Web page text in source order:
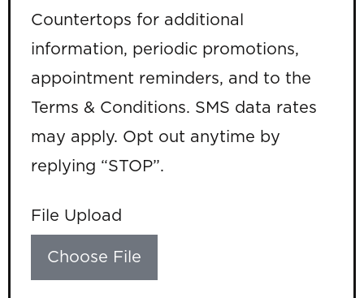
Countertops for additional
information, periodic promotions,
appointment reminders, and to the
Terms & Conditions. SMS data rates
may apply. Opt out anytime by
replying “STOP”.
File Upload
Choose File